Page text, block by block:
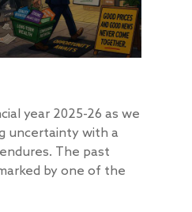
year 2025-26 as we
uncertainty with a
The past
by one of the